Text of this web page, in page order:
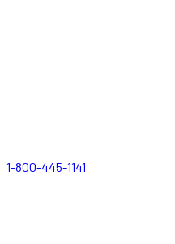
1-800-445-1141